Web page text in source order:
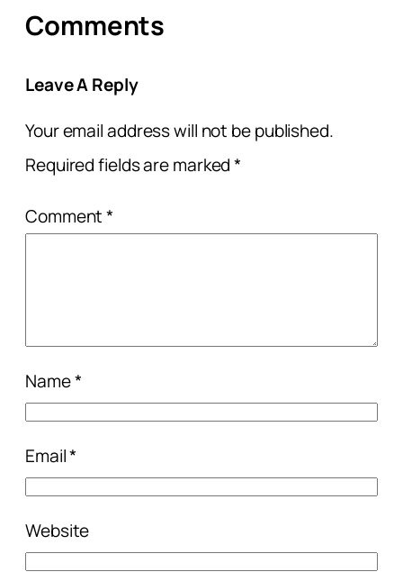
Comments
Leave A Reply
Your email address will not be published.
Required fields are marked*
Comment*
Name*
Email*
Website